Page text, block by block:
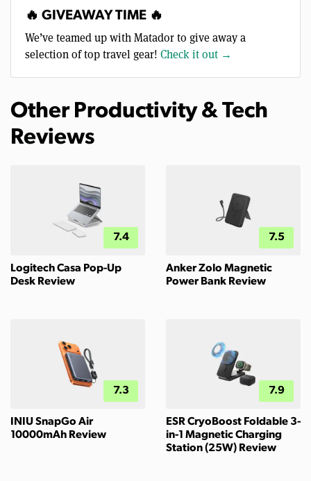
🔥 GIVEAWAY TIME 🔥
We’ve teamed up with Matador to give away a
selection of top travel gear! Check it out →
Other Productivity & Tech
Reviews
7.4
Logitech Casa Pop-Up
Desk Review
7.5
Anker Zolo Magnetic
Power Bank Review
7.3
INIU SnapGo Air
10000mAh Review
7.9
ESR CryoBoost Foldable 3-
in-1 Magnetic Charging
Station (25W) Review